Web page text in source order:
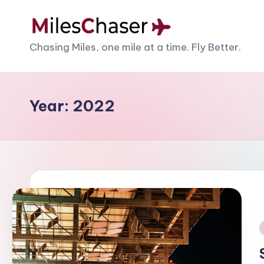
M
il
e
C
h
a
s
e
Chasing Miles, one mile at a time. Fly Better.
Year: 2022